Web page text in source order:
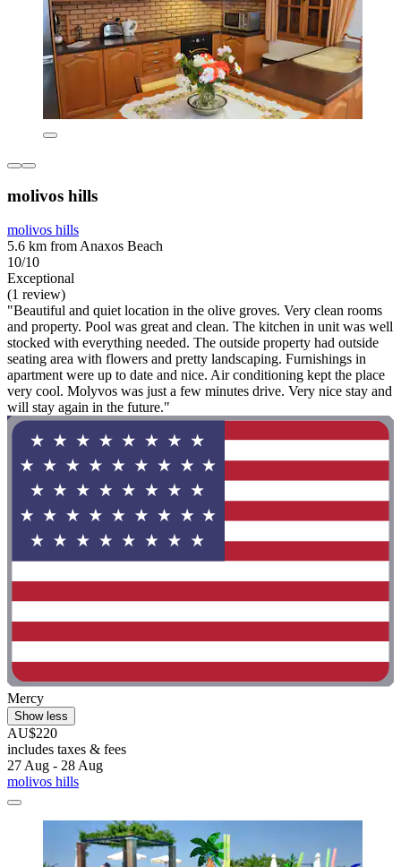
molivos hills
molivos hills
5.6 km from Anaxos Beach
10/10
Exceptional
(1 review)
"Beautiful and quiet location in the olive groves. Very clean rooms
and property. Pool was great and clean. The kitchen in unit was well
stocked with everything needed. The outside property had outside
seating area with flowers and pretty landscaping. Furnishings in
apartment were up to date and nice. Air conditioning kept the place
very cool. Molyvos was just a few minutes drive. Very nice stay and
will stay again in the future."
Mercy
Show less
AU$220
includes taxes & fees
27 Aug - 28 Aug
molivos hills